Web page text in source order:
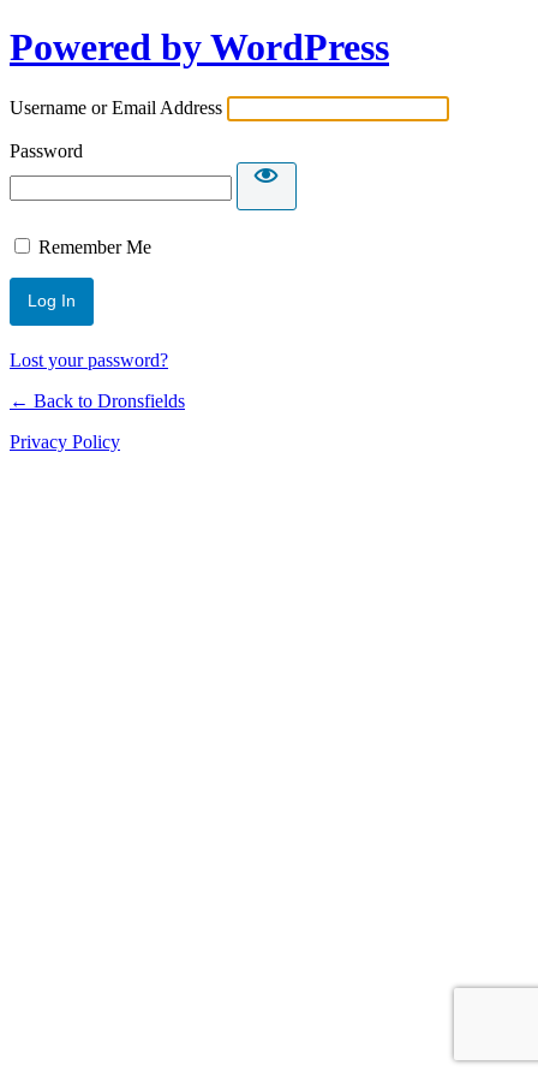
Powered by WordPress
Username or Email Address
Password
Remember Me
Lost your password?
← Back to Dronsfields
Privacy Policy